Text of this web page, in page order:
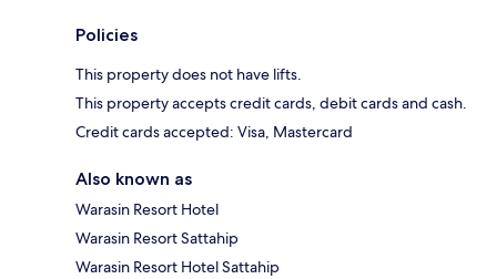
Policies
This property does not have lifts.
This property accepts credit cards, debit cards and cash.
Credit cards accepted: Visa, Mastercard
Also known as
Warasin Resort Hotel
Warasin Resort Sattahip
Warasin Resort Hotel Sattahip